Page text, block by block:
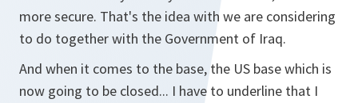
more secure. That's the idea with we are considering
to do together with the Government of Iraq.
And when it comes to the base, the US base which is
now going to be closed... I have to underline that I